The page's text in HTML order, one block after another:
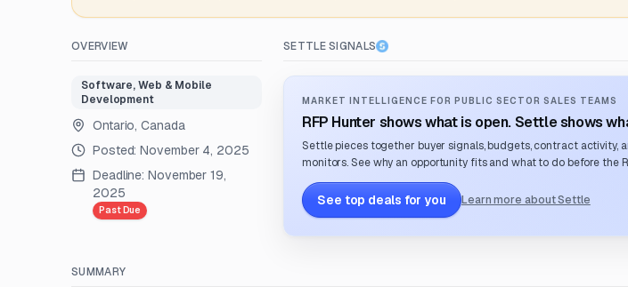
OVERVIEW
Software, Web & Mobile
Development
Ontario, Canada
Posted:November 4, 2025
Deadline: November 19,
2025
Past Due
SETTLE SIGNALS
MARKET INTELLIGENCE FOR PUBLIC SECTOR SALES TEAMS
RFP Hunter shows what is open. Settle shows
Settle pieces together buyer signals, budgets, contract activity,
monitors. See why an opportunity fits and what to do before the
See top deals for you Learn more about Settle
SUMMARY